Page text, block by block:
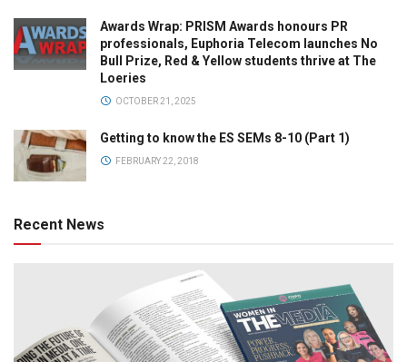
Awards Wrap: PRISM Awards honours PR
professionals, Euphoria Telecom launches No
Bull Prize, Red & Yellow students thrive at The
Loeries
OCTOBER 21, 2025
Getting to know the ES SEMs 8-10 (Part 1)
FEBRUARY 22, 2018
Recent News